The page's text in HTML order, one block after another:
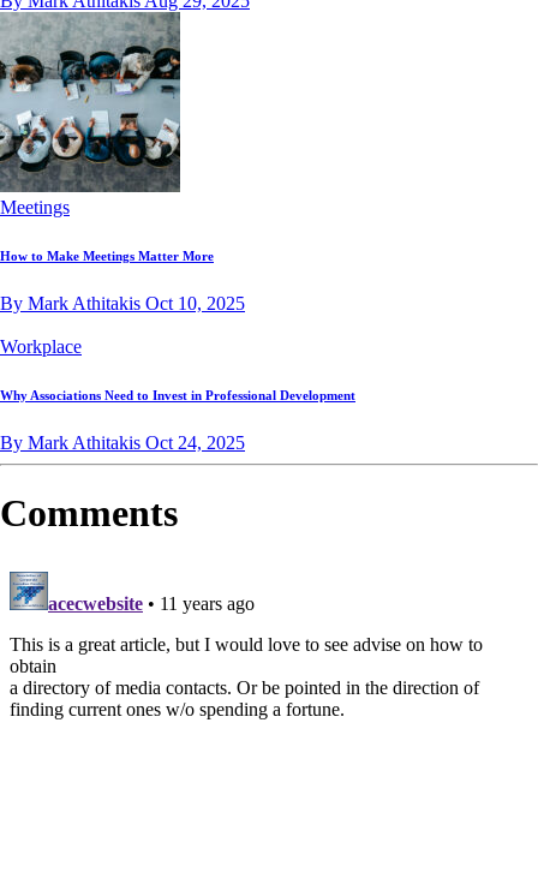
Meetings
How to Make Meetings Matter More
By Mark Athitakis Oct 10, 2025
Workplace
Why Associations Need to Invest in Professional Development
By Mark Athitakis Oct 24, 2025
Comments